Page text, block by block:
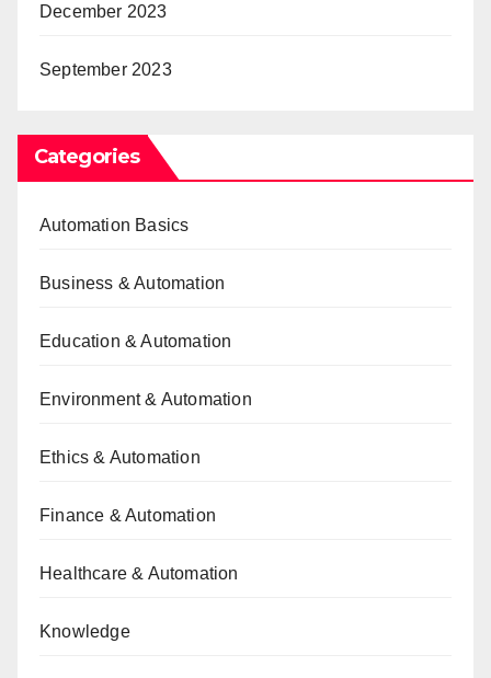
December 2023
September 2023
Categories
Automation Basics
Business & Automation
Education & Automation
Environment & Automation
Ethics & Automation
Finance & Automation
Healthcare & Automation
Knowledge